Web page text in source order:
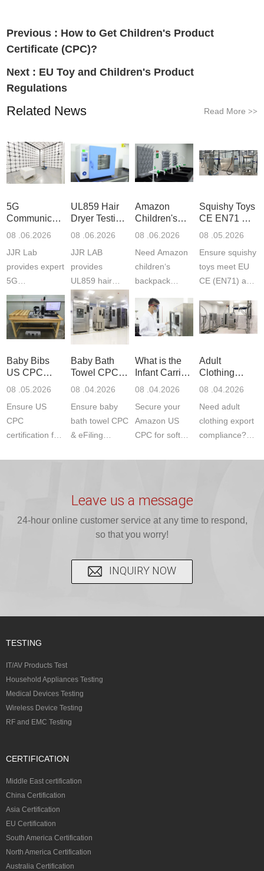
Previous : How to Get Children's Product
Certificate (CPC)?
Next : EU Toy and Children's Product
Regulations
Related News Read More >>
5G
Communication
Product
Laboratory
08 .06.2026
JJR Lab
provides expert
5G
Communication
Product Testing
to EN, FCC &
ETSI
fast g...
UL859 Hair
Dryer Testing
Services
08 .06.2026
JJR LAB
provides
UL859 hair
dryer testing
services for US
Amazon
compliance.
ISO17025
Amazon
Children's
Backpack
Certifications
08 .06.2026
Need Amazon
children‘s
backpack
certifications?
JJR Laboratory
provides
CE, and...
Squishy Toys
CE EN71 &
US CPC
F963+CPSIA
08 .05.2026
Ensure squishy
toys meet EU
CE (EN71) and
(ASTM
F963+CPSIA)
exper...
Baby Bibs
US CPC
Certification
08 .05.2026
Ensure US
CPC
certification for
C...
Baby Bath
Towel CPC
Compliance
08 .04.2026
Ensure baby
bath towel CPC
& eFiling
CPSIA, 16
CFR...
What is the
Infant Carrier
CPC
ASTM
08 .04.2026
Secure your
Amazon US
CPC for soft
CPSC-
accepted A...
Adult
Clothing
Export GCC
1610
Compliance
08 .04.2026
Need adult
clothing export
compliance?
Leave us a message
24-hour online customer service at any time to respond,
so that you worry!
INQUIRY NOW
TESTING
IT/AV Products Test
Household Appliances Testing
Medical Devices Testing
Wireless Device Testing
RF and EMC Testing
CERTIFICATION
Middle East certification
China Certification
Asia Certification
EU Certification
South America Certification
North America Certification
Australia Certification